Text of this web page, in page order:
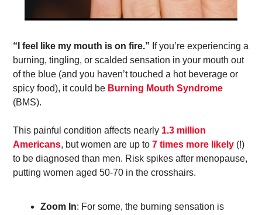
“I feel like my mouth is on fire.” If you’re experiencing a
burning, tingling, or scalded sensation in your mouth out
of the blue (and you haven’t touched a hot beverage or
spicy food), it could be Burning Mouth Syndrome
(BMS).
This painful condition affects nearly 1.3 million
Americans, but women are up to 7 times more likely (!)
to be diagnosed than men. Risk spikes after menopause,
putting women aged 50-70 in the crosshairs.
Zoom In: For some, the burning sensation is